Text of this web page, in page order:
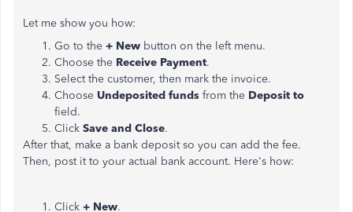
Let me show you how:
Go to the + New button on the left menu.
Choose the Receive Payment.
Select the customer, then mark the invoice.
Choose Undeposited funds from the Deposit to
field.
Click Save and Close.
After that, make a bank deposit so you can add the fee.
Then, post it to your actual bank account. Here's how:
Click + New.